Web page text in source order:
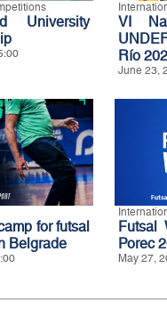
University
VI
Río
June 23,
for futsal
Belgrade
Futsal
Porec
May 27,